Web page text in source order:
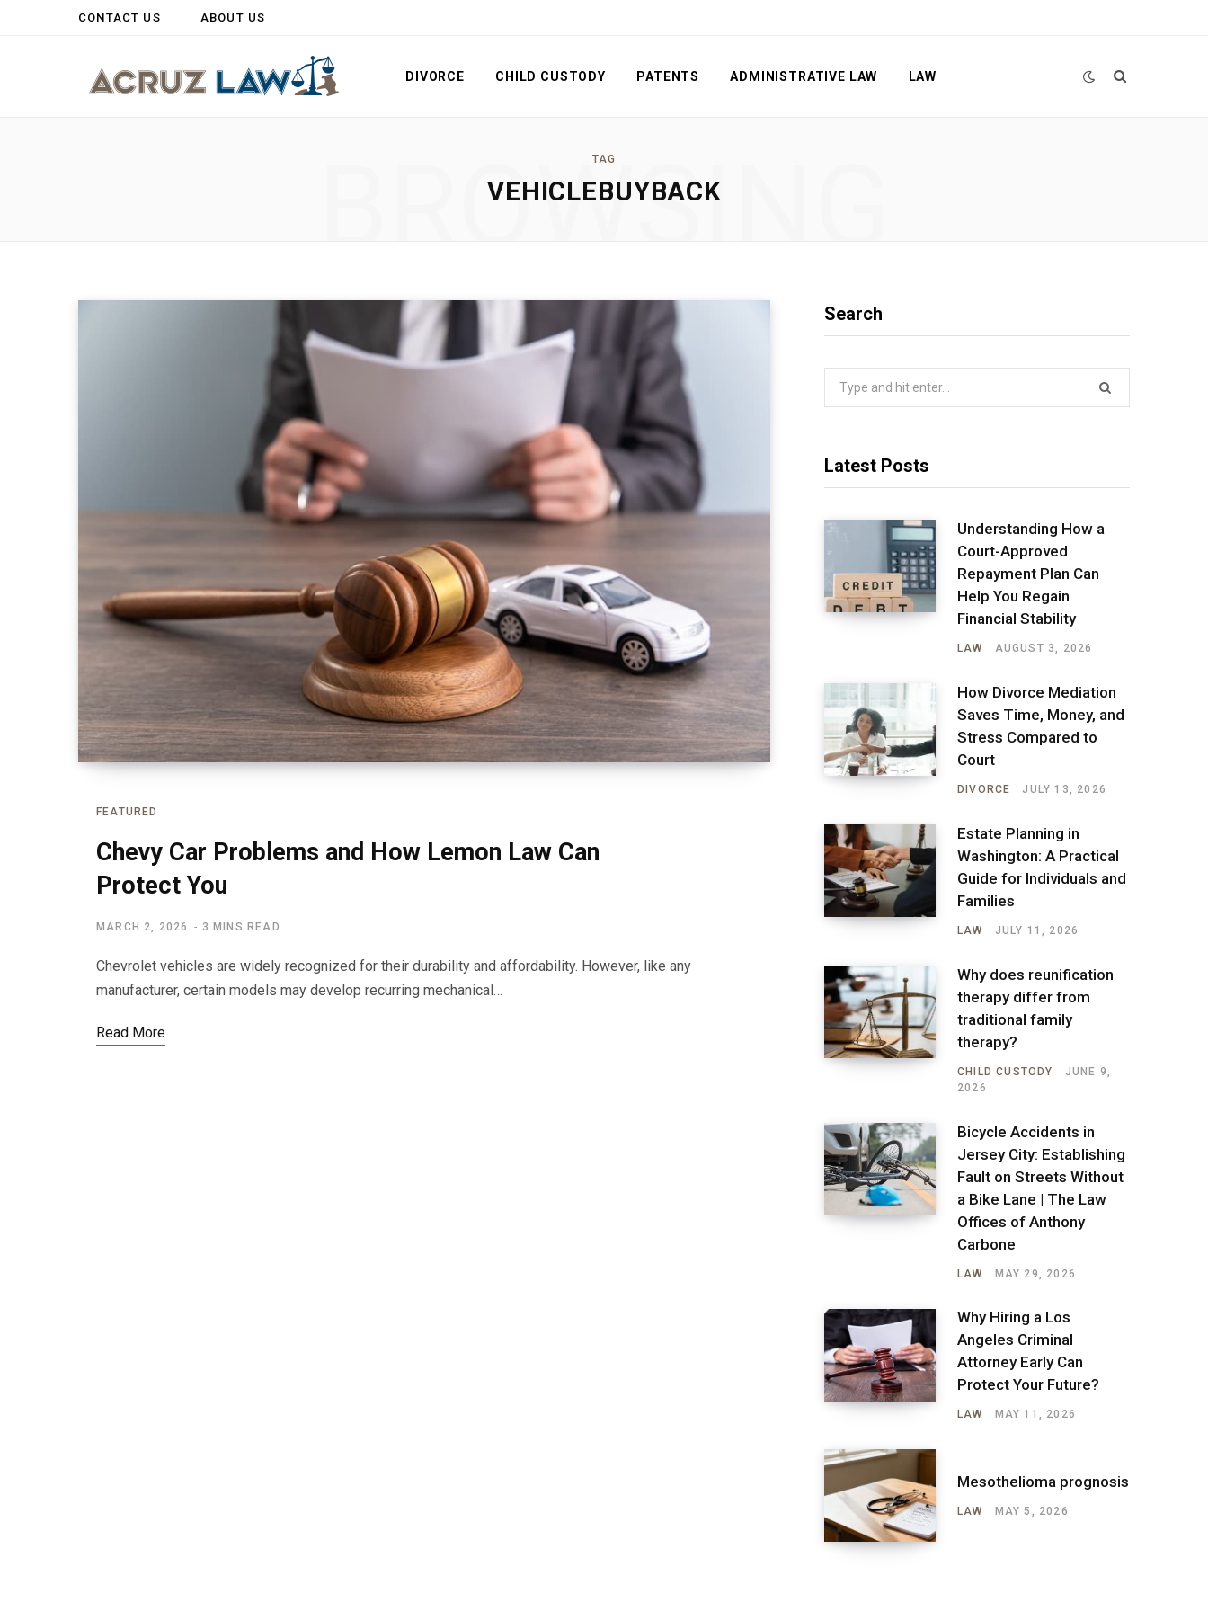
CONTACT US ABOUT US
DIVORCE CHILD CUSTODY PATENTS ADMINISTRATIVE LAW LAW
TAG
VEHICLEBUYBACK
BROWSING
FEATURED
Chevy Car Problems and How Lemon Law Can
Protect You
MARCH 2, 2026 3 MINS READ
Chevrolet vehicles are widely recognized for their durability and affordability. However, like any
manufacturer, certain models may develop recurring mechanical…
Read More
Search
Latest Posts
Understanding How a
Court-Approved
Repayment Plan Can
Help You Regain
Financial Stability
LAW AUGUST 3, 2026
How Divorce Mediation
Saves Time, Money, and
Stress Compared to
Court
DIVORCE JULY 13, 2026
Estate Planning in
Washington: A Practical
Guide for Individuals and
Families
LAW JULY 11, 2026
Why does reunification
therapy differ from
traditional family
therapy?
CHILD CUSTODY
JUNE 9,
2026
Bicycle Accidents in
Jersey City: Establishing
Fault on Streets Without
a Bike Lane | The Law
Offices of Anthony
Carbone
LAW MAY 29, 2026
Why Hiring a Los
Angeles Criminal
Attorney Early Can
Protect Your Future?
LAW MAY 11, 2026
Mesothelioma prognosis
LAW MAY 5, 2026